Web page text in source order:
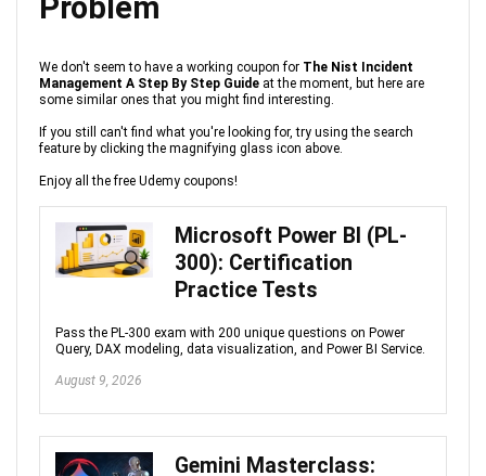
Problem
We don't seem to have a working coupon for The Nist Incident
Management A Step By Step Guide at the moment, but here are
some similar ones that you might find interesting.
If you still can't find what you're looking for, try using the search
feature by clicking the magnifying glass icon above.
Enjoy all the free Udemy coupons!
Microsoft Power BI (PL-
300): Certification
Practice Tests
Pass the PL-300 exam with 200 unique questions on Power
Query, DAX modeling, data visualization, and Power BI Service.
August 9, 2026
Gemini Masterclass: